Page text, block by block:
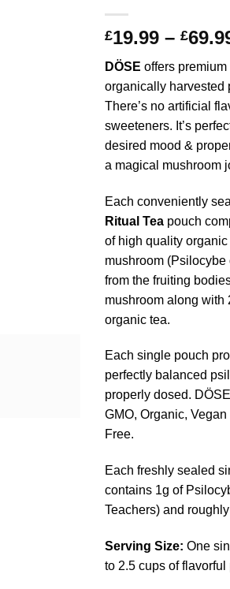
£19.99 – £
DÖSE offers premium
organically harvested
There’s no artificial
sweeteners. It’s
desired mood &
a magical mushroom
Each conveniently
Ritual Tea pouch
of high quality
mushroom (Psilocybe
from the fruiting
mushroom along with
organic tea.
Each single pouch
perfectly balanced
properly dosed.
GMO, Organic,
Free.
Each freshly sealed
contains 1g of
Teachers) and
Serving Size: One
to 2.5 cups of